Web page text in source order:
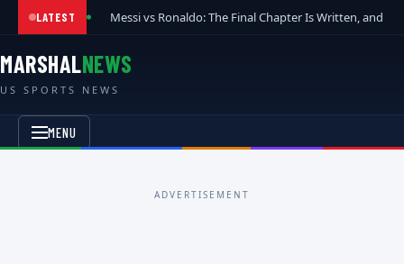
LATEST Messi vs Ronaldo: The Final Chapter Is Written, and
MARSHALNEWS
US SPORTS NEWS
MENU
ADVERTISEMENT